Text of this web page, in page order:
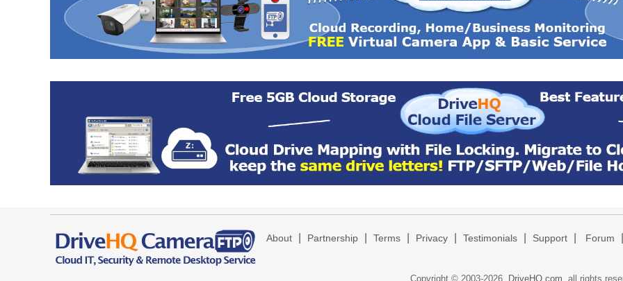
About Partnership Terms Privacy Testimonials Support Forum
Copyright © 2003-2026, DriveHQ.com , all rights